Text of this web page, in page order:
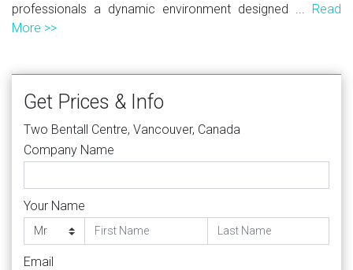
professionals a dynamic environment designed ... Read
More >>
Get Prices & Info
Two Bentall Centre, Vancouver, Canada
Company Name
Your Name
Email